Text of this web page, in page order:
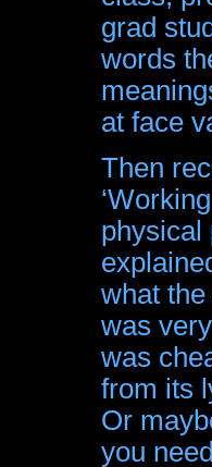
grad
words
at face
Then
physical
what
was
was
from its
Or
you